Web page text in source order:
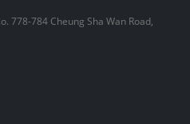
778-784 Cheung Sha Wan Road,